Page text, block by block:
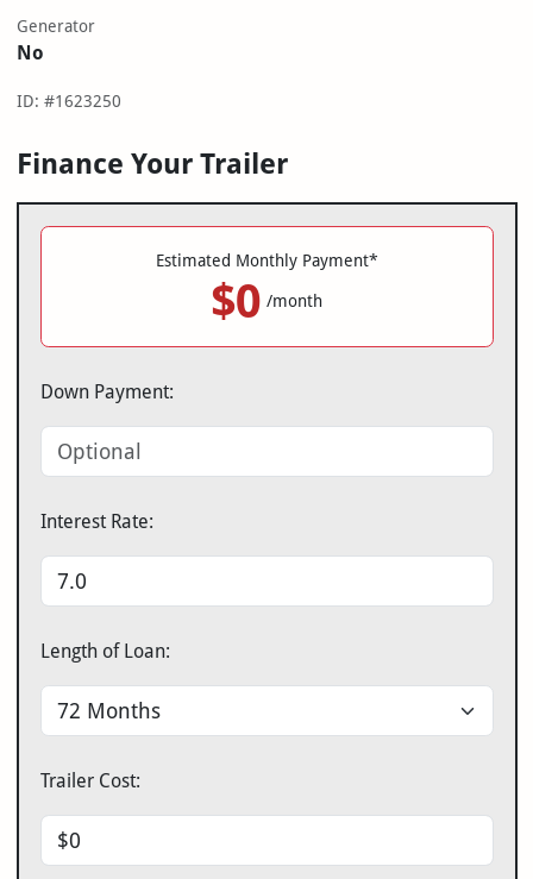
Generator
No
ID: #1623250
Finance Your Trailer
Estimated Monthly Payment*
$0 /month
Down Payment:
Interest Rate:
Length of Loan:
Trailer Cost: